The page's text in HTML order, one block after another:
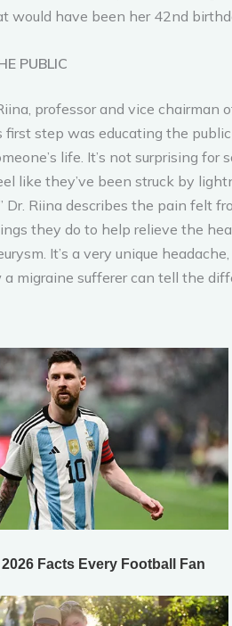
would have been her 42nd
PUBLIC
professor and vice chairman
step was educating the
life. It’s not surprising
like they’ve been struck by
Dr. Riina describes the pain felt
they do to help relieve the
It’s a very unique
migraine sufferer can tell the